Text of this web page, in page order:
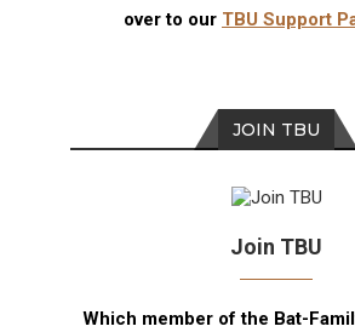
over to our TBU Support
JOIN TBU
Join TBU
Which member of the Bat-